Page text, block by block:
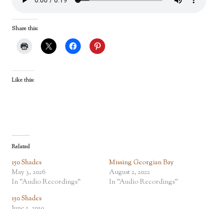
Share this:
Like this:
Related
150 Shades
May 3, 2026
In "Audio Recordings"
Missing Georgian Bay
August 2, 2022
In "Audio Recordings"
150 Shades